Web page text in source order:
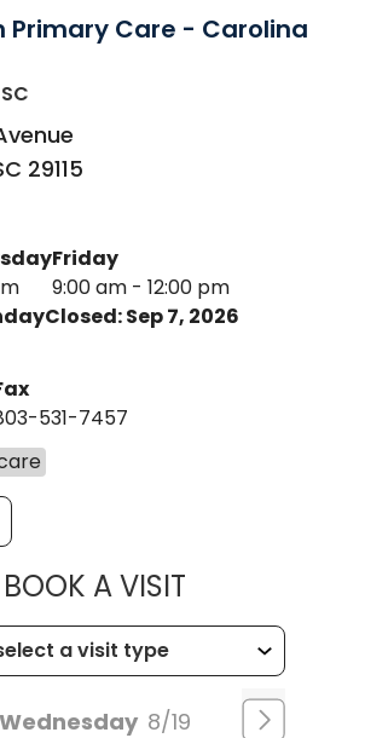
Primary Care - Carolina
29115
Friday
9:00 am - 12:00 pm
Closed: Sep 7, 2026
531-7457
BOOK A VISITMUSC
Wednesday 8/19